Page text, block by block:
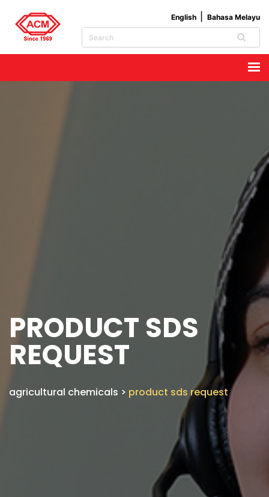
English Bahasa Melayu
PRODUCT SDS
REQUEST
agricultural chemicals > product sds request